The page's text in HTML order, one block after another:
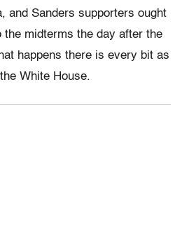
and Sanders supporters ought
the midterms the day after the
happens there is every bit as
White House.